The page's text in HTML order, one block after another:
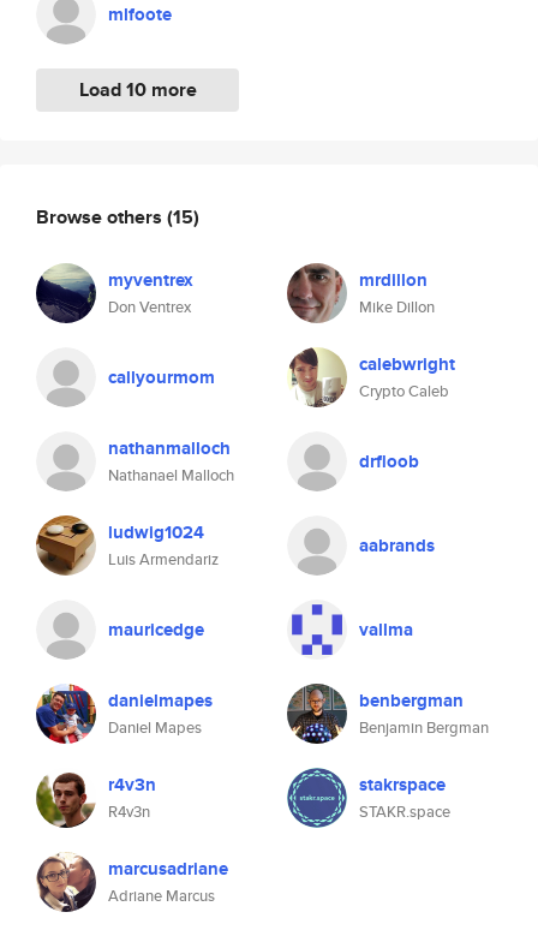
mlfoote
Load 10 more
Browse others (15)
myventrex
Don Ventrex
mrdillon
Mike Dillon
callyourmom calebwright
Crypto Caleb
nathanmalloch
Nathanael Malloch
drfloob
ludwig1024
Luis Armendariz
aabrands
mauricedge vallma
danielmapes
Daniel Mapes
benbergman
Benjamin Bergman
r4v3n
R4v3n
stakrspace
STAKR.space
marcusadriane
Adriane Marcus